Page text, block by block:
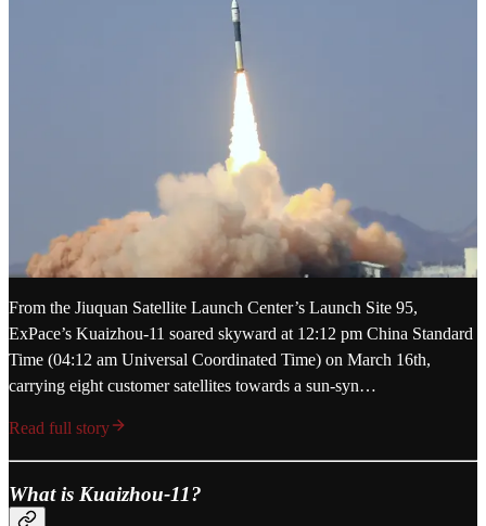
From the Jiuquan Satellite Launch Center’s Launch Site 95,
ExPace’s Kuaizhou-11 soared skyward at 12:12 pm China Standard
Time (04:12 am Universal Coordinated Time) on March 16th,
carrying eight customer satellites towards a sun-syn…
Read full story
What is Kuaizhou-11?